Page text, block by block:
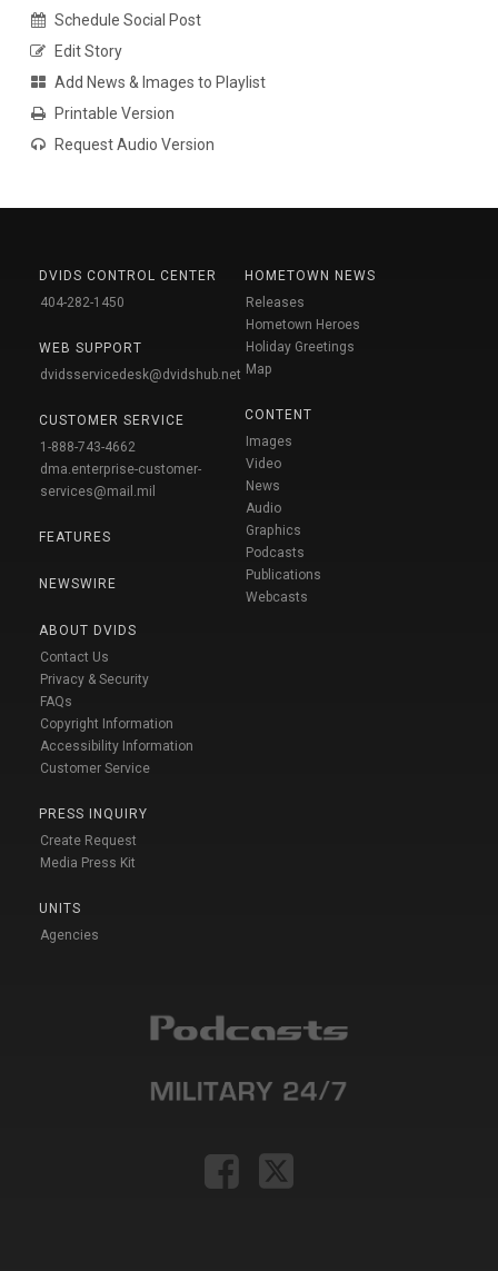
Schedule Social Post
Edit Story
Add News & Images to Playlist
Printable Version
Request Audio Version
DVIDS CONTROL CENTER
404-282-1450
WEB SUPPORT
dvidsservicedesk@dvidshub.net
CUSTOMER SERVICE
1-888-743-4662
dma.enterprise-customer-
services@mail.mil
FEATURES
NEWSWIRE
ABOUT DVIDS
Contact Us
Privacy & Security
FAQs
Copyright Information
Accessibility Information
Customer Service
PRESS INQUIRY
Create Request
Media Press Kit
UNITS
Agencies
HOMETOWN NEWS
Releases
Hometown Heroes
Holiday Greetings
Map
CONTENT
Images
Video
News
Audio
Graphics
Podcasts
Publications
Webcasts